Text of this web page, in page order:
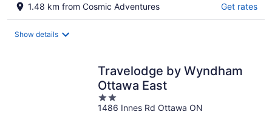
1.48 km from Cosmic Adventures Get rates
Show details
Travelodge by Wyndham
Ottawa East
2
out
1486 Innes Rd Ottawa ON